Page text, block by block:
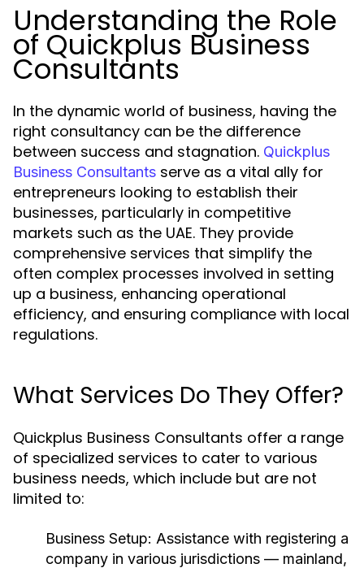
Understanding the Role
of Quickplus Business
Consultants
In the dynamic world of business, having the
right consultancy can be the difference
between success and stagnation. Quickplus
Business Consultants serve as a vital ally for
entrepreneurs looking to establish their
businesses, particularly in competitive
markets such as the UAE. They provide
comprehensive services that simplify the
often complex processes involved in setting
up a business, enhancing operational
efficiency, and ensuring compliance with local
regulations.
What Services Do They Offer?
Quickplus Business Consultants offer a range
of specialized services to cater to various
business needs, which include but are not
limited to:
Business Setup: Assistance with registering a
company in various jurisdictions — mainland,